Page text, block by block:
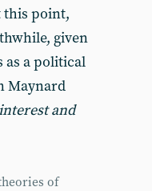
this point,
given
as a political
Maynard
and
of